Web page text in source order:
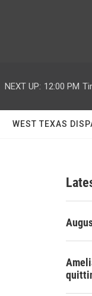
NEXT UP: 12:00 PM
WEST TEXAS